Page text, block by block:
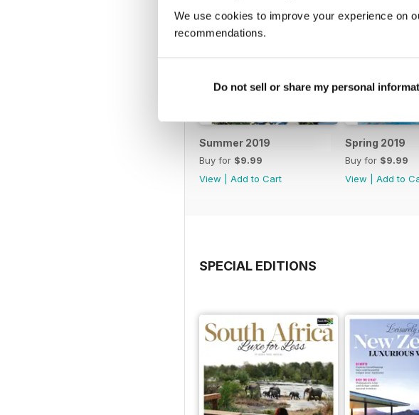
We use cookies to improve your experience on
recommendations.
Do not sell or share my personal
Summer 2019
Buy for $9.99
View
Add to Cart
Spring 2019
Buy for $9.99
View
Add to
SPECIAL EDITIONS